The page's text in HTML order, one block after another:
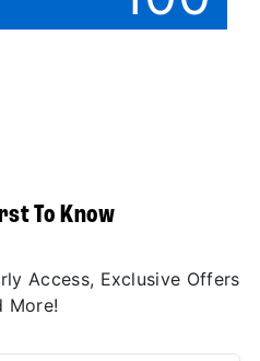
To Know
Access, Exclusive Offers
More!